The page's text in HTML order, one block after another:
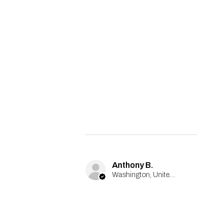
Anthony B.
Washington, United States